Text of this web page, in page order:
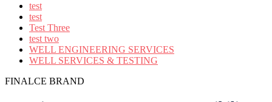
test
test
Test Three
test two
WELL ENGINEERING SERVICES
WELL SERVICES & TESTING
FINALCE BRAND